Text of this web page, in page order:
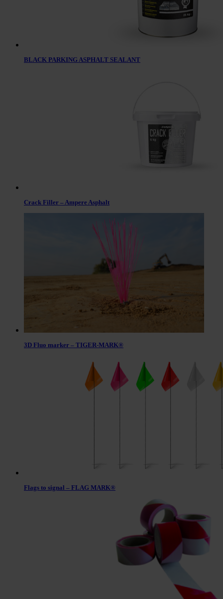
BLACK PARKING ASPHALT SEALANT
Crack Filler – Ampere Asphalt
3D Fluo marker – TIGER-MARK®
Flags to signal – FLAG MARK®